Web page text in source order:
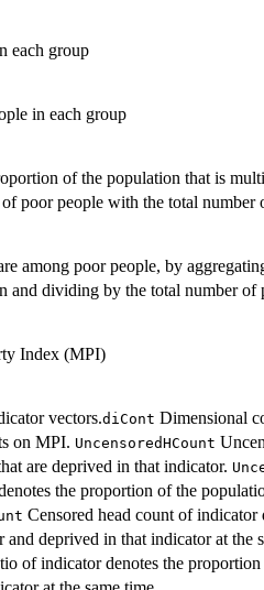
each group
in each group
of the population that is
poor people with the total number
among poor people, by
and dividing by the total number of
Index (MPI)
vectors.diCont Dimensional
on MPI. UncensoredHCount
are deprived in that indicator.
the proportion of the
Censored head count of indicator
deprived in that indicator at the
of indicator denotes the